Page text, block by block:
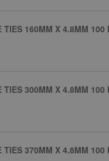
160MM X 4.8MM 100
300MM X 4.8MM 100
370MM X 4.8MM 100